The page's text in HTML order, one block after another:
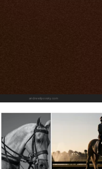
andrewlipovsky.com